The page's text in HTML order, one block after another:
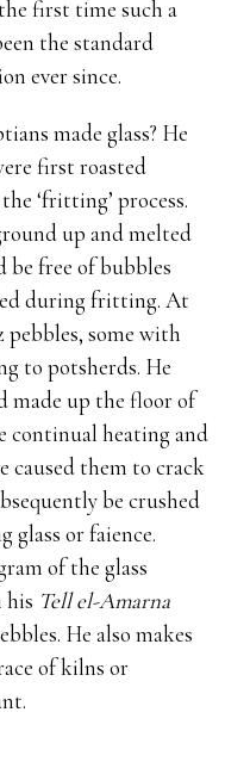
first time such a
the standard
ever since.
made glass? He
first roasted
‘fritting’ process.
up and melted
be free of bubbles
during fritting. At
pebbles, some with
to potsherds. He
made up the floor of
continual heating and
caused them to crack
be crushed
glass or faience.
of the glass
his Tell el-Amarna
He also makes
of kilns or